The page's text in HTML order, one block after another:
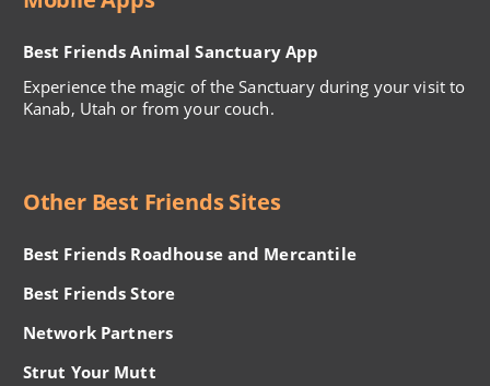
Best Friends Animal Sanctuary App
Experience the magic of the Sanctuary during your visit to
Kanab, Utah or from your couch.
Other Best Friends Sites
Best Friends Roadhouse and Mercantile
Best Friends Store
Network Partners
Strut Your Mutt